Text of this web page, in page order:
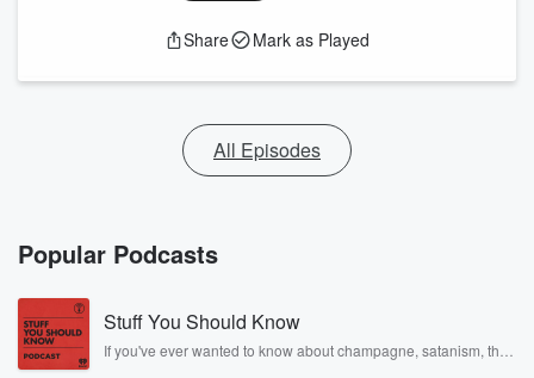
Share Mark as Played
All Episodes
Popular Podcasts
Stuff You Should Know
If you've ever wanted to know about champagne, satanism, the